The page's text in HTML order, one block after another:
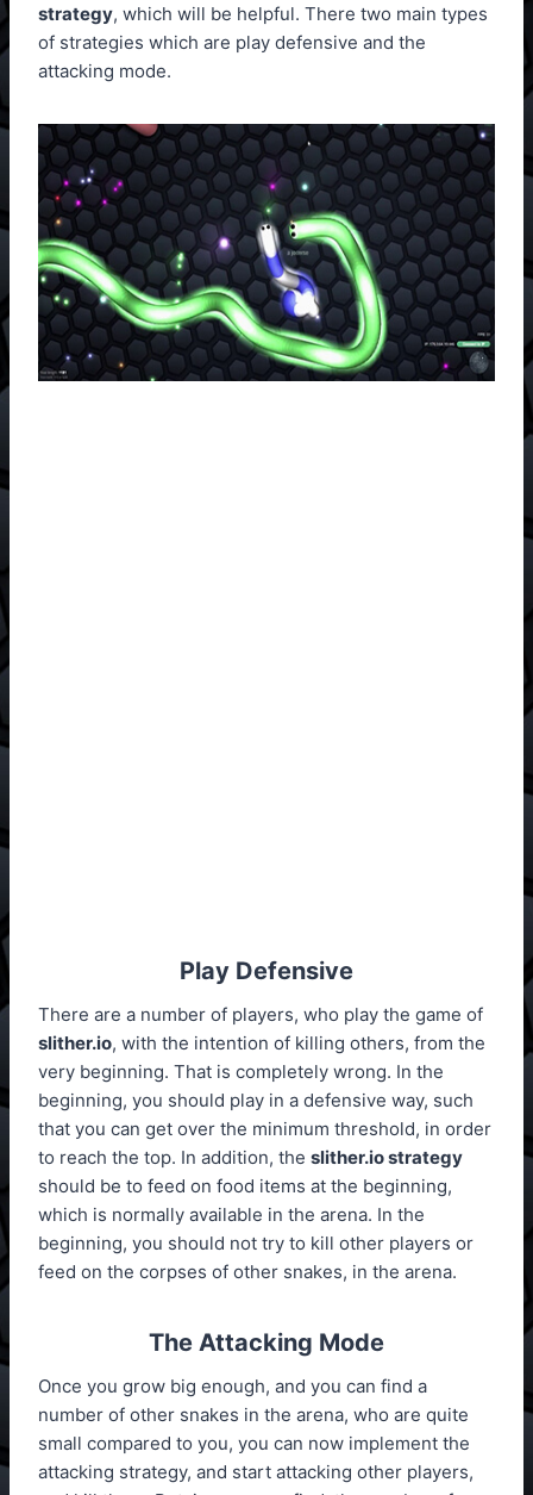
strategy, which will be helpful. There two main types
of strategies which are play defensive and the
attacking mode.
Play Defensive
There are a number of players, who play the game of
slither.io, with the intention of killing others, from the
very beginning. That is completely wrong. In the
beginning, you should play in a defensive way, such
that you can get over the minimum threshold, in order
to reach the top. In addition, the slither.io strategy
should be to feed on food items at the beginning,
which is normally available in the arena. In the
beginning, you should not try to kill other players or
feed on the corpses of other snakes, in the arena.
The Attacking Mode
Once you grow big enough, and you can find a
number of other snakes in the arena, who are quite
small compared to you, you can now implement the
attacking strategy, and start attacking other players,